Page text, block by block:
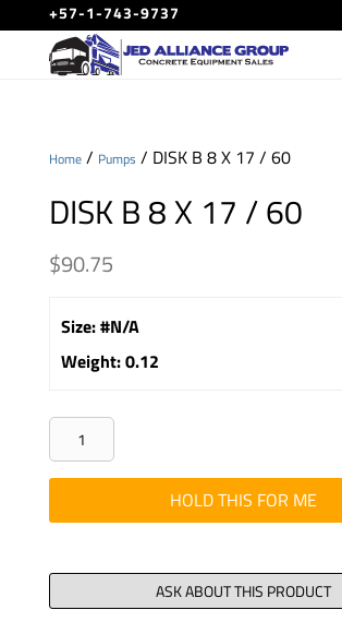
+57-1-743-9737
Home/ Pumps / DISK B 8 X 17 / 60
DISK B 8 X 17 / 60
$90.75
Size:#N/A
Weight:0.12
DISK
B
8
X
/
60
HOLD THIS FOR ME